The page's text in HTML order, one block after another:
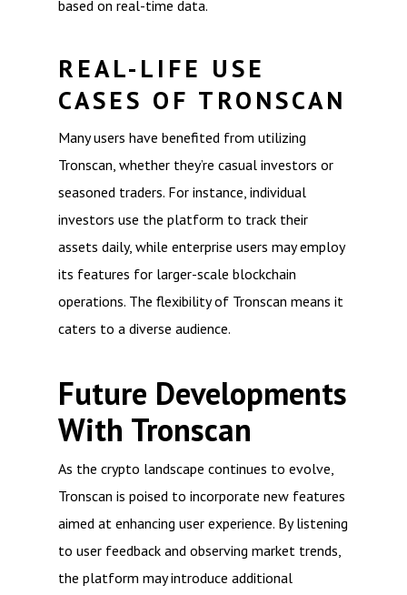
based on real-time data.
REAL-LIFE USE
CASES OF TRONSCAN
Many users have benefited from utilizing
Tronscan, whether they’re casual investors or
seasoned traders. For instance, individual
investors use the platform to track their
assets daily, while enterprise users may employ
its features for larger-scale blockchain
operations. The flexibility of Tronscan means it
caters to a diverse audience.
Future Developments
With Tronscan
As the crypto landscape continues to evolve,
Tronscan is poised to incorporate new features
aimed at enhancing user experience. By listening
to user feedback and observing market trends,
the platform may introduce additional